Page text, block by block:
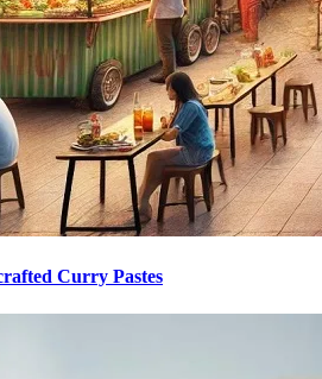
Curry Pastes